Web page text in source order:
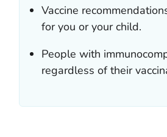
Vaccine
for you or your child.
People with
regardless of their